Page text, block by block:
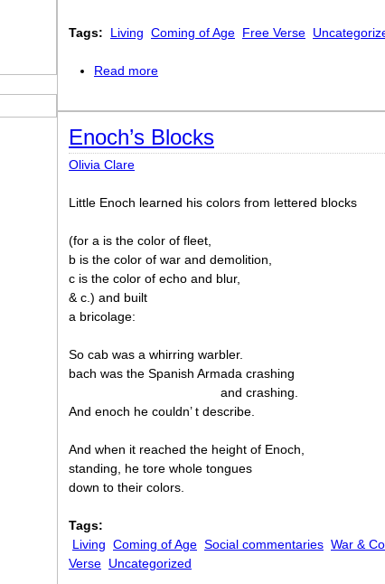
Tags: Living Coming of Age Free Verse
Read more
Enoch’s Blocks
Olivia Clare
Little Enoch learned his colors from lettered blocks
(for a is the color of fleet,
b is the color of war and demolition,
c is the color of echo and blur,
& c.) and built
a bricolage:
So cab was a whirring warbler.
bach was the Spanish Armada crashing
and crashing.
And enoch he couldn’ t describe.
And when it reached the height of Enoch,
standing, he tore whole tongues
down to their colors.
Tags:
Living Coming of Age Social commentaries War &
Verse Uncategorized